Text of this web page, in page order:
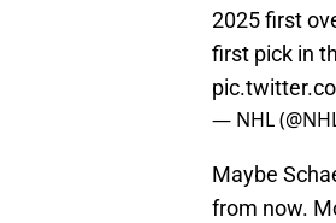
2025 first
first pick in
— NHL
Maybe
from now.